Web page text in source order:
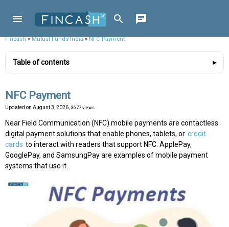
Fincash»Mutual Funds India»NFC Payment
Table of contents
NFC Payment
Updated on August 3, 2026 , 3677 views
Near Field Communication (NFC) mobile payments are contactless
digital payment solutions that enable phones, tablets, or credit
cards to interact with readers that support NFC. ApplePay,
GooglePay, and SamsungPay are examples of mobile payment
systems that use it.